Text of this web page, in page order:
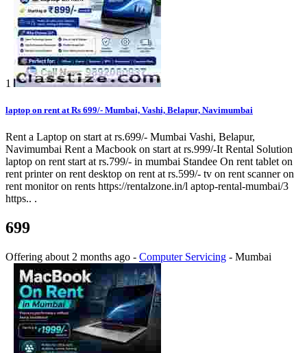
1
laptop on rent at Rs 699/- Mumbai, Vashi, Belapur, Navimumbai
Rent a Laptop on start at rs.699/- Mumbai Vashi, Belapur,
Navimumbai Rent a Macbook on start at rs.999/-It Rental Solution
laptop on rent start at rs.799/- in mumbai Standee On rent tablet on
rent printer on rent desktop on rent at rs.599/- tv on rent scanner on
rent monitor on rents https://rentalzone.in/l aptop-rental-mumbai/3
https.. .
699
Offering about 2 months ago - Computer Servicing - Mumbai